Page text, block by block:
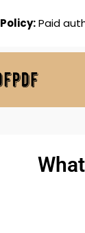
Policy:Paid